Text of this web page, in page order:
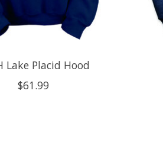
Lake Placid Hood
$61.99